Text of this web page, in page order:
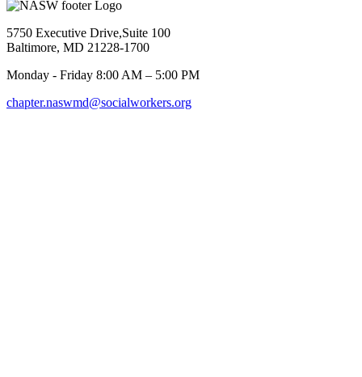
5750 Executive Drive,Suite 100
Baltimore, MD 21228-1700
Monday - Friday 8:00 AM – 5:00 PM
chapter.naswmd@socialworkers.org